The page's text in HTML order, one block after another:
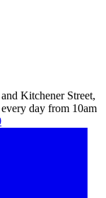
Kitchener Street,
day from 10am